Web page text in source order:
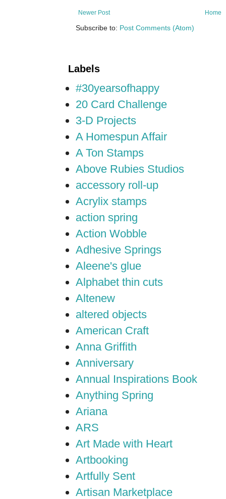
Newer Post Home
Subscribe to: Post Comments (Atom)
Labels
#30yearsofhappy
20 Card Challenge
3-D Projects
A Homespun Affair
A Ton Stamps
Above Rubies Studios
accessory roll-up
Acrylix stamps
action spring
Action Wobble
Adhesive Springs
Aleene's glue
Alphabet thin cuts
Altenew
altered objects
American Craft
Anna Griffith
Anniversary
Annual Inspirations Book
Anything Spring
Ariana
ARS
Art Made with Heart
Artbooking
Artfully Sent
Artisan Marketplace